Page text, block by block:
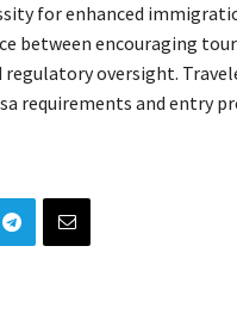
for enhanced
between encouraging
oversight.
requirements and entry